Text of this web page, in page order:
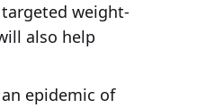
weight-
also help
epidemic of